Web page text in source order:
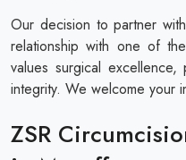
Our decision to partner
relationship with one of
values surgical
integrity. We welcome your
ZSR